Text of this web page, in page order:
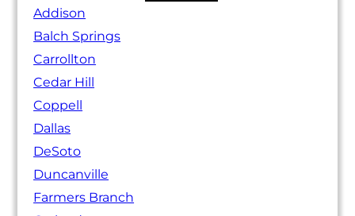
Addison
Balch Springs
Carrollton
Cedar Hill
Coppell
Dallas
DeSoto
Duncanville
Farmers Branch